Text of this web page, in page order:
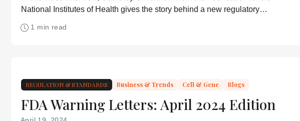
National Institutes of Health gives the story behind a new regulatory
1 min read
REGULATION & STANDARDS Business & Trends Cell & Gene Blogs
FDA Warning Letters: April 2024 Edition